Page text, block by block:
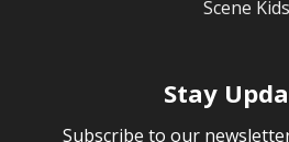
Scene Kids
Stay
Subscribe to our